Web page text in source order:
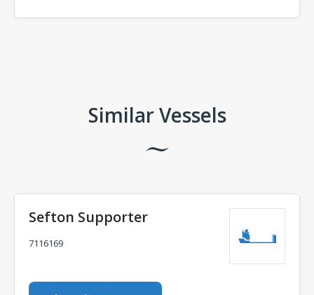
Similar Vessels
Sefton Supporter
7116169